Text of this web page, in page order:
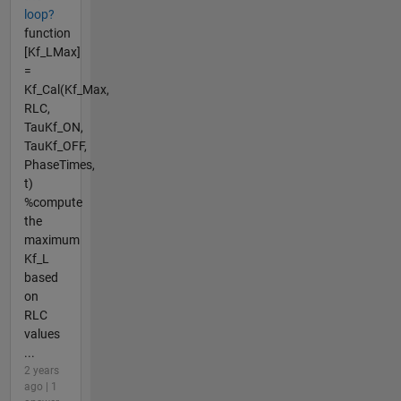
loop?
function
[Kf_LMax]
=
Kf_Cal(Kf_Max,
RLC,
TauKf_ON,
TauKf_OFF,
PhaseTimes,
t)
%compute
the
maximum
Kf_L
based
on
RLC
values
...
2 years
ago | 1